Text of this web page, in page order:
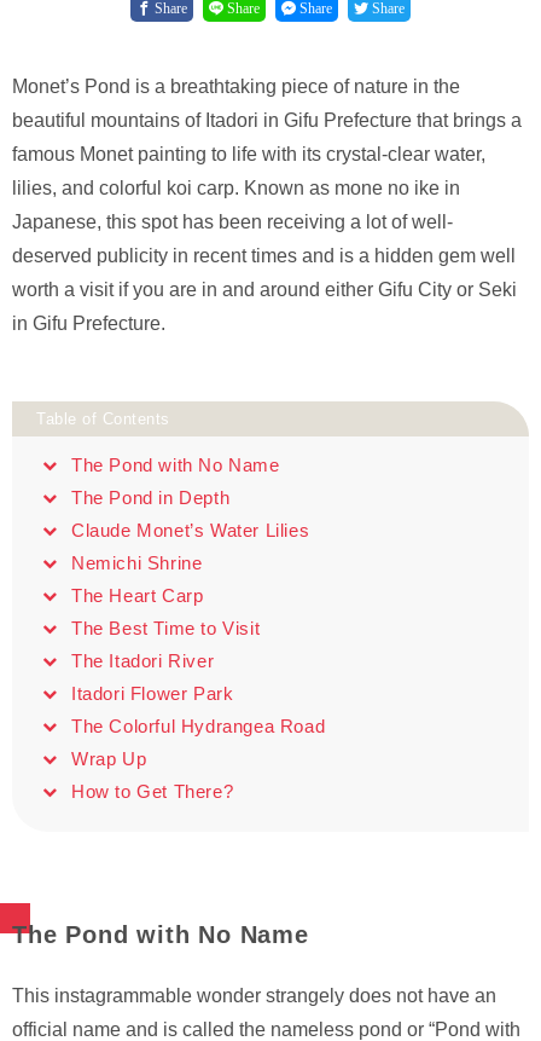
Share Share Share Share
Monet’s Pond is a breathtaking piece of nature in the
beautiful mountains of Itadori in Gifu Prefecture that brings a
famous Monet painting to life with its crystal-clear water,
lilies, and colorful koi carp. Known as mone no ike in
Japanese, this spot has been receiving a lot of well-
deserved publicity in recent times and is a hidden gem well
worth a visit if you are in and around either Gifu City or Seki
in Gifu Prefecture.
Table of Contents
The Pond with No Name
The Pond in Depth
Claude Monet’s Water Lilies
Nemichi Shrine
The Heart Carp
The Best Time to Visit
The Itadori River
Itadori Flower Park
The Colorful Hydrangea Road
Wrap Up
How to Get There?
The Pond with No Name
This instagrammable wonder strangely does not have an
official name and is called the nameless pond or “Pond with